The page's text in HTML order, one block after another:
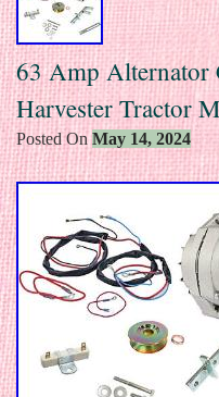
63 Amp Alternator
Harvester Tractor
Posted OnMay 14, 2024